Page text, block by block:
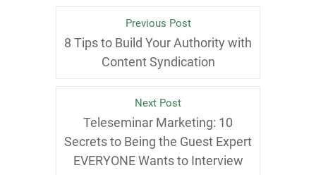
Previous Post
8 Tips to Build Your Authority with
Content Syndication
Next Post
Teleseminar Marketing: 10
Secrets to Being the Guest Expert
EVERYONE Wants to Interview